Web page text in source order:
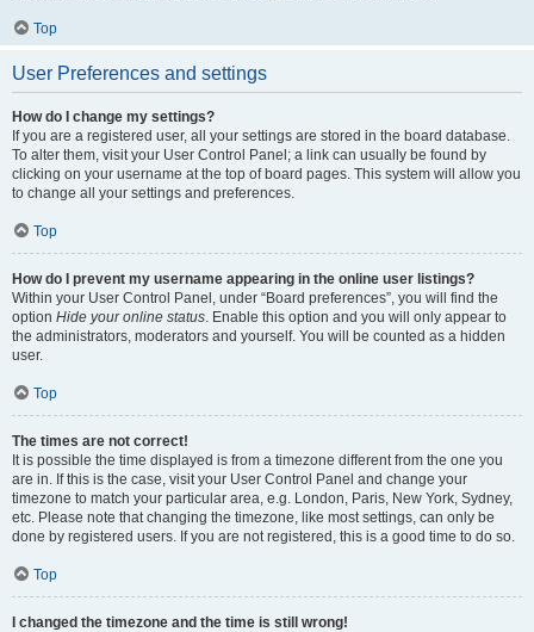
Top
User Preferences and settings
How do I change my settings?
If you are a registered user, all your settings are stored in the board database.
To alter them, visit your User Control Panel; a link can usually be found by
clicking on your username at the top of board pages. This system will allow you
to change all your settings and preferences.
Top
How do I prevent my username appearing in the online user listings?
Within your User Control Panel, under “Board preferences”, you will find the
option Hide your online status. Enable this option and you will only appear to
the administrators, moderators and yourself. You will be counted as a hidden
user.
Top
The times are not correct!
It is possible the time displayed is from a timezone different from the one you
are in. If this is the case, visit your User Control Panel and change your
timezone to match your particular area, e.g. London, Paris, New York, Sydney,
etc. Please note that changing the timezone, like most settings, can only be
done by registered users. If you are not registered, this is a good time to do so.
Top
I changed the timezone and the time is still wrong!